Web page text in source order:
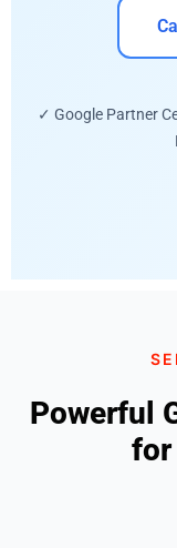
✓ Google Partner
Powerful
for